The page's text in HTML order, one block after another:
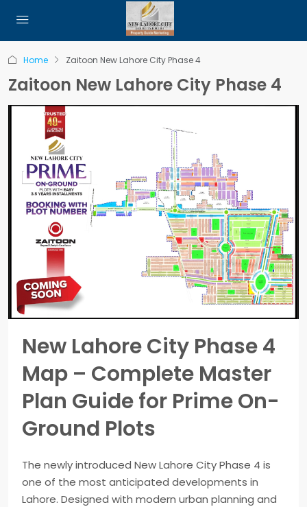
Home Zaitoon New Lahore City Phase 4
Zaitoon New Lahore City Phase 4
New Lahore City Phase 4
Map – Complete Master
Plan Guide for Prime On-
Ground Plots
The newly introduced New Lahore City Phase 4 is
one of the most anticipated developments in
Lahore. Designed with modern urban planning and